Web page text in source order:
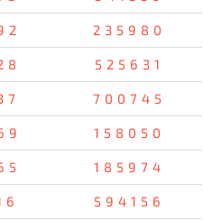
235980
525631
700745
158050
185974
594156